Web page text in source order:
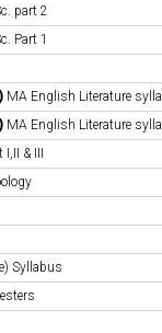
part 2
Part 1
MA English Literature
MA English Literature
& III
Syllabus